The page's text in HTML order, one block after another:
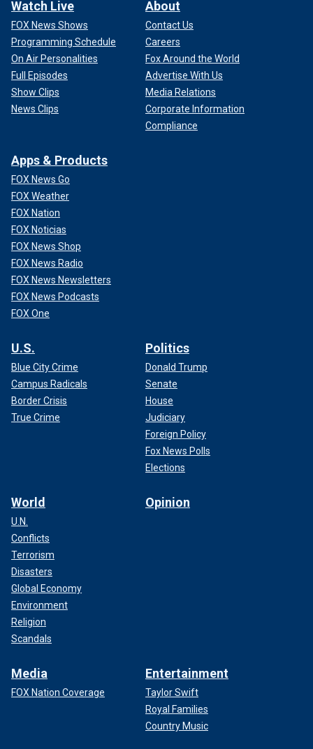
Watch Live
FOX News Shows
Programming Schedule
On Air Personalities
Full Episodes
Show Clips
News Clips
About
Contact Us
Careers
Fox Around the World
Advertise With Us
Media Relations
Corporate Information
Compliance
Apps & Products
FOX News Go
FOX Weather
FOX Nation
FOX Noticias
FOX News Shop
FOX News Radio
FOX News Newsletters
FOX News Podcasts
FOX One
U.S.
Blue City Crime
Campus Radicals
Border Crisis
True Crime
Politics
Donald Trump
Senate
House
Judiciary
Foreign Policy
Fox News Polls
Elections
World
U.N.
Conflicts
Terrorism
Disasters
Global Economy
Environment
Religion
Scandals
Opinion
Media
FOX Nation Coverage
Entertainment
Taylor Swift
Royal Families
Country Music